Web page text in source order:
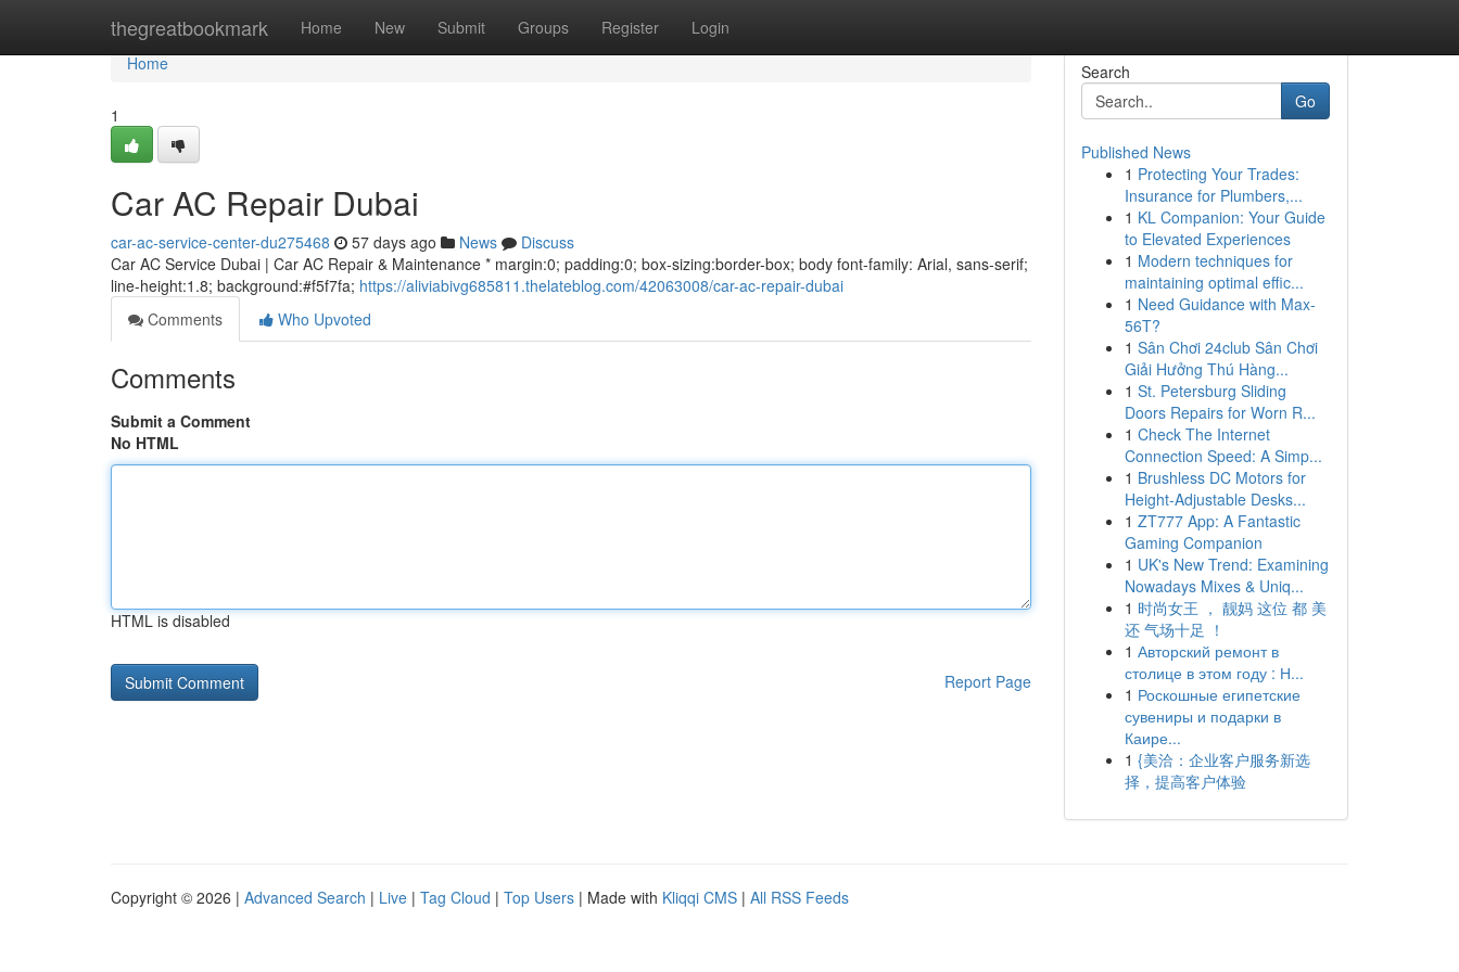
thegreatbookmark Home New Submit Groups Register Login
Home
Home
1
Car AC Repair Dubai
car-ac-service-center-du275468 57 days ago News
Discuss
Car AC Service Dubai | Car AC Repair & Maintenance * margin:0; padding:0; box-sizing:border-box; body font-family: Arial, sans-serif;
line-height:1.8; background:#f5f7fa; https://aliviabivg685811.thelateblog.com/42063008/car-ac-repair-dubai
Comments
Who Upvoted
Comments
Submit a Comment
No HTML
HTML is disabled
Report Page
Search
Go
Published News
1 Protecting Your Trades:
Insurance for Plumbers,...
1 KL Companion: Your Guide
to Elevated Experiences
1 Modern techniques for
maintaining optimal effic...
1 Need Guidance with Max-
56T?
1 Sân Chơi 24club Sân Chơi
Giải Hưởng Thú Hàng...
1 St. Petersburg Sliding
Doors Repairs for Worn R...
1 Check The Internet
Connection Speed: A Simp...
1 Brushless DC Motors for
Height-Adjustable Desks...
1 ZT777 App: A Fantastic
Gaming Companion
1 UK's New Trend: Examining
Nowadays Mixes & Uniq...
1 时尚女王 ， 靓妈 这位 都 美
还 气场十足 ！
1 Авторский ремонт в
столице в этом году : Н...
1 Роскошные египетские
сувениры и подарки в
Каире...
1 {美洽：企业客户服务新选
择，提高客户体验
Copyright © 2026 | Advanced Search | Live | Tag Cloud | Top Users | Made with Kliqqi CMS | All RSS Feeds